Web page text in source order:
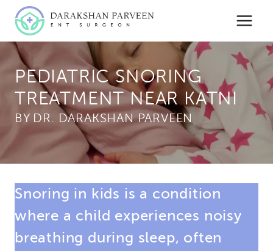
content
PEDIATRIC SNORING
TREATMENT NEAR KATNI
BY
Snoring in kids is a condition
where a child experiences noisy
breathing during sleep, often